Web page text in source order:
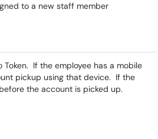
to a new staff member
If the employee has a mobile
pickup using that device. If the
the account is picked up.​​​​​​​